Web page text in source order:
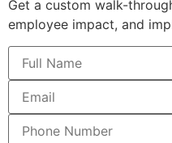
Get a custom walk-
employee impact, and